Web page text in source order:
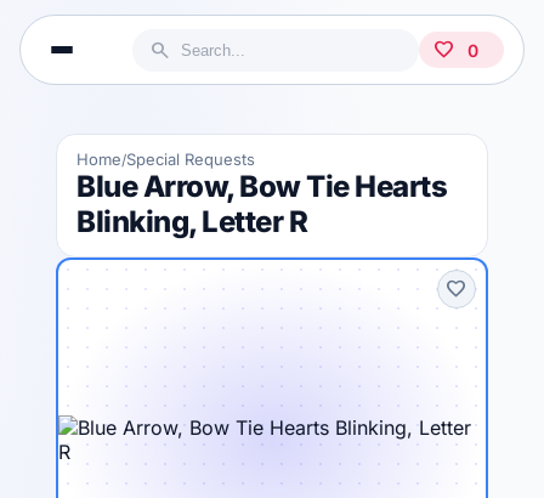
search favorite 0
Home/Special Requests
Blue Arrow, Bow Tie Hearts
Blinking, Letter R
favorite